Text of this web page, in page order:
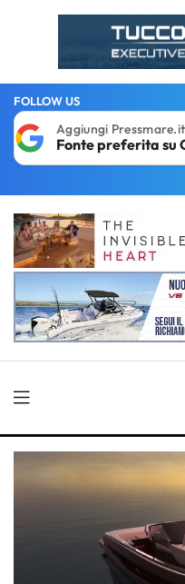
FOLLOW US
Aggiungi
Fonte preferita su